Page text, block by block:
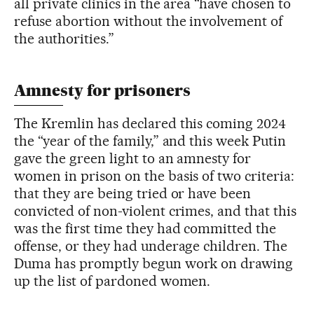
all private clinics in the area “have chosen to
refuse abortion without the involvement of
the authorities.”
Amnesty for prisoners
The Kremlin has declared this coming 2024
the “year of the family,” and this week Putin
gave the green light to an amnesty for
women in prison on the basis of two criteria:
that they are being tried or have been
convicted of non-violent crimes, and that this
was the first time they had committed the
offense, or they had underage children. The
Duma has promptly begun work on drawing
up the list of pardoned women.